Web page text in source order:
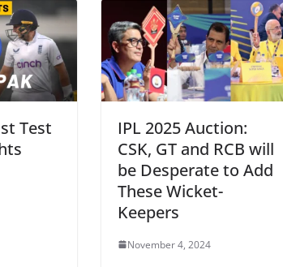
Test
IPL 2025 Auction:
CSK, GT and RCB will
be Desperate to Add
These Wicket-
Keepers
November 4, 2024